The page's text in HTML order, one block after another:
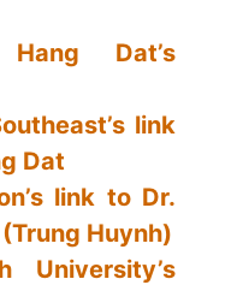
Dat’s
link
Dat
link to Dr.
Huynh)
University’s